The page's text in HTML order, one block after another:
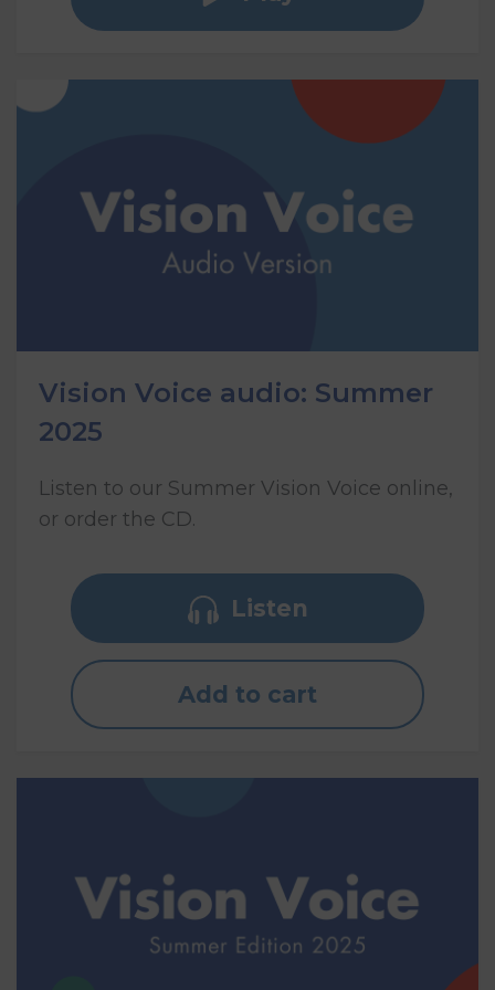
Vision Voice audio: Summer
2025
Listen to our Summer Vision Voice online,
or order the CD.
Listen
Add to cart